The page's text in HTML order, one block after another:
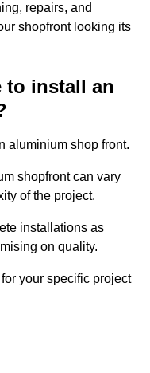
repairs, and
shopfront looking its
to install an
aluminium shop front.
shopfront can vary
of the project.
installations as
on quality.
your specific project